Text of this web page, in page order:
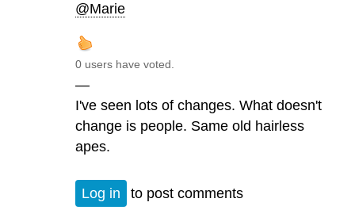
@Marie
0 users have voted.
—
I've seen lots of changes. What doesn't
change is people. Same old hairless
apes.
Log in to post comments